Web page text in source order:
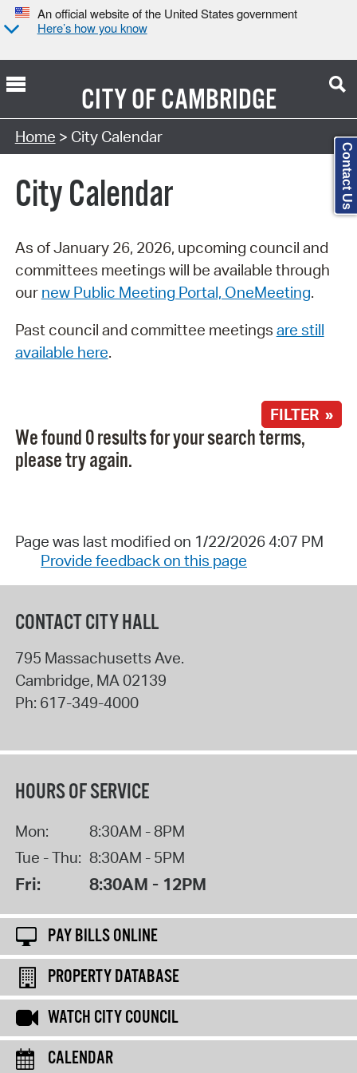
An official website of the United States government
Here’s how you know
CITY OFCAMBRIDGE
Search Type:
Home > City Calendar
City Calendar
As of January 26, 2026, upcoming council and
committees meetings will be available through
our new Public Meeting Portal, OneMeeting.
Past council and committee meetings are still
available here.
FILTER »
We found 0 results for your search terms,
please try again.
Page was last modified on 1/22/2026 4:07 PM
Provide feedback on this page
CONTACT CITY HALL
795 Massachusetts Ave.
Cambridge, MA 02139
Ph: 617-349-4000
HOURS OF SERVICE
Mon:
8:30AM - 8PM
Tue - Thu: 8:30AM - 5PM
Fri: 8:30AM - 12PM
PAY BILLS ONLINE
PROPERTY DATABASE
WATCH CITY COUNCIL
CALENDAR
Contact Us